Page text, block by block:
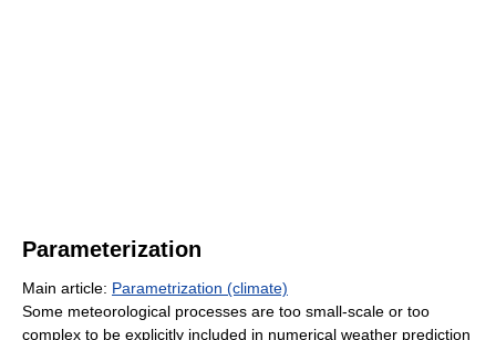
Parameterization
Main article: Parametrization (climate)
Some meteorological processes are too small-scale or too
complex to be explicitly included in numerical weather prediction